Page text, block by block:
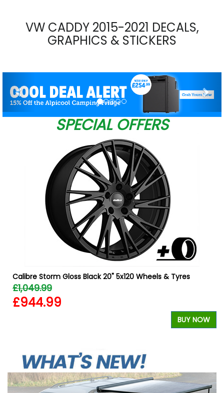
VW CADDY 2015-2021 DECALS,
GRAPHICS & STICKERS
SPECIAL OFFERS
Calibre Storm Gloss Black 20" 5x120 Wheels & Tyres
£1,049.99
£944.99
BUY NOW